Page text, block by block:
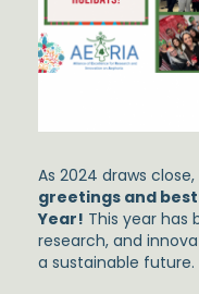
As 2024 draws close,
greetings and
Year! This year has
research, and
a sustainable future.